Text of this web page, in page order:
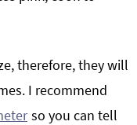
therefore, they will
I recommend
so you can tell